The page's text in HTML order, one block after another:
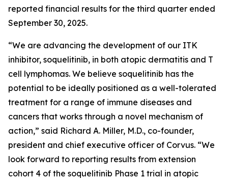
reported financial results for the third quarter ended
September 30, 2025.
“We are advancing the development of our ITK
inhibitor, soquelitinib, in both atopic dermatitis and T
cell lymphomas. We believe soquelitinib has the
potential to be ideally positioned as a well-tolerated
treatment for a range of immune diseases and
cancers that works through a novel mechanism of
action,” said Richard A. Miller, M.D., co-founder,
president and chief executive officer of Corvus. “We
look forward to reporting results from extension
cohort 4 of the soquelitinib Phase 1 trial in atopic